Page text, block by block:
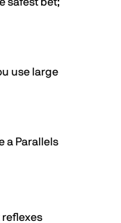
use large
a Parallels
reflexes